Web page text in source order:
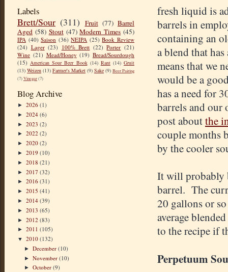
Labels
Brett/Sour (311) Fruit (77) Barrel
Aged (58) Stout (47) Modern Times (45)
IPA (40) Saison (36) NEIPA (25) Book Review
(24) Lager (23) 100% Brett (22) Porter (21)
Wine (21) Mead/Honey (19) Bread/Sourdough
(15) American Sour Beer Book (14) Rant (14) Gruit
(13) Weizen (13) Farmer's Market (9) Sake (9) Beer Pairing
(7)Vinegar(7)
Blog Archive
► 2026 (1)
► 2024 (6)
► 2023 (2)
► 2022 (2)
► 2020 (2)
► 2019 (10)
► 2018 (21)
► 2017 (32)
► 2016 (31)
► 2015 (41)
► 2014 (39)
► 2013 (65)
► 2012 (83)
► 2011 (105)
▼ 2010 (132)
►December(10)
►November(10)
►October(9)
fresh liquid is
barrels in
containing an
a blend that
means that we
would be a
has a need for
barrels and our
post aboutthe
couple months
by the cooler
It will probably
barrel. The
20 gallons or
average
to the recipe if
Perpetuum